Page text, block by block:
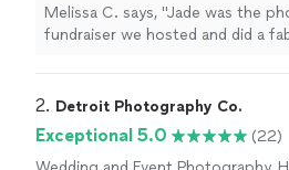
Melissa C. says, "Jade was the
fundraiser we hosted and did a
2. Detroit Photography Co.
Exceptional 5.0
(22)